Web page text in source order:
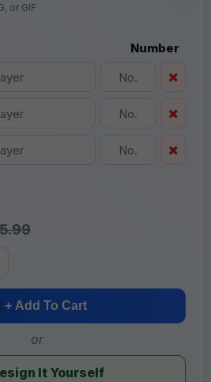
or GIF
Number
+ Add To Cart
or
It Yourself